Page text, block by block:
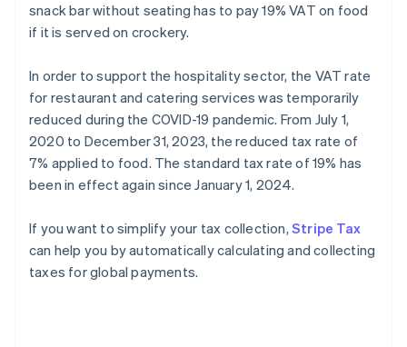
snack bar without seating has to pay 19% VAT on food
if it is served on crockery.
In order to support the hospitality sector, the VAT rate
for restaurant and catering services was temporarily
reduced during the COVID-19 pandemic. From July 1,
2020 to December 31, 2023, the reduced tax rate of
7% applied to food. The standard tax rate of 19% has
been in effect again since January 1, 2024.
If you want to simplify your tax collection, Stripe Tax
can help you by automatically calculating and collecting
taxes for global payments.